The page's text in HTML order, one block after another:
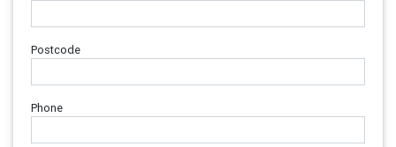
Postcode
Phone